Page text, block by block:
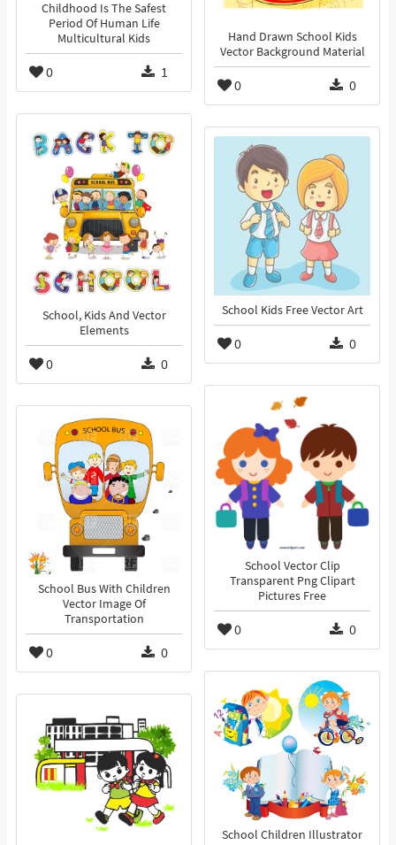
Childhood Is The Safest
Period Of Human Life
Multicultural Kids
0 1
Hand Drawn School Kids
Vector Background Material
0 0
School, Kids And Vector
Elements
0 0
School Kids Free Vector Art
0 0
School Vector Clip
Transparent Png Clipart
Pictures Free
0 0
School Bus With Children
Vector Image Of
Transportation
0 0
School Children Illustrator